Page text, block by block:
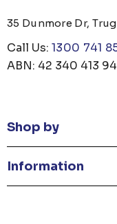
35 Dunmore Dr,
Call Us: 1300 741
ABN: 42 340 413
Shop by
Information